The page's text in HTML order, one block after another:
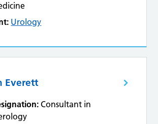
Urology
Everett
Consultant in